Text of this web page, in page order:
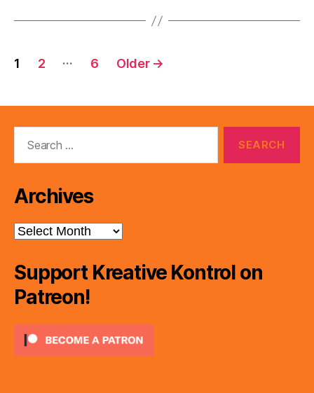
Posts
1 2 … 6 Older →
Archives
Archives
Support Kreative Kontrol on
Patreon!